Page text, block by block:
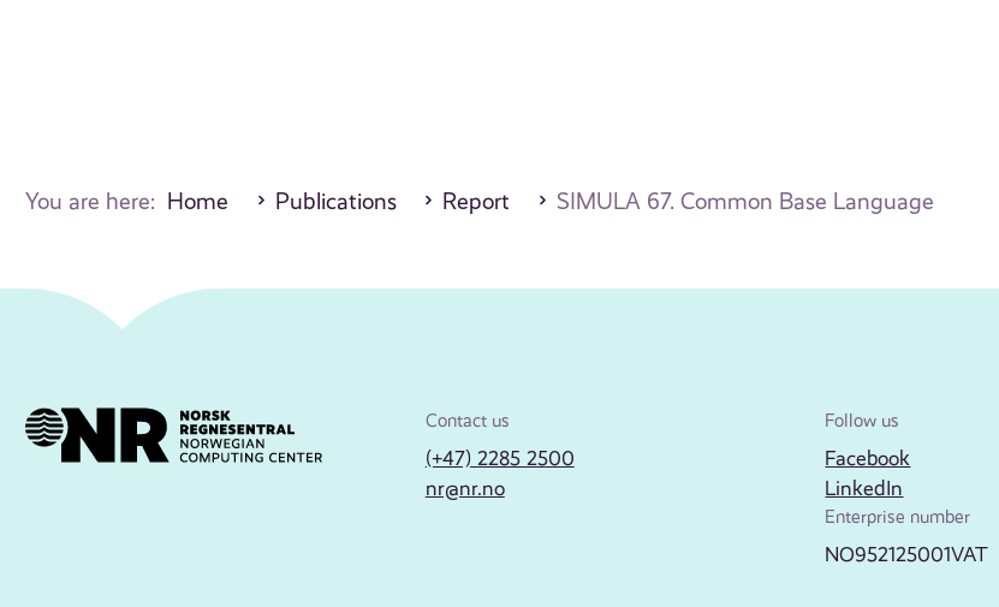
You are here: Home Publications Report SIMULA 67. Common Base Language
Contact us
(+47) 2285 2500
nr@nr.no
Follow us
Facebook
LinkedIn
Enterprise number
NO952125001VAT